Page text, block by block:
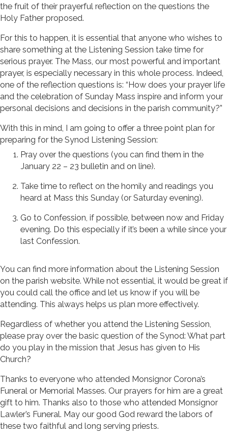
the fruit of their prayerful reflection on the questions the
Holy Father proposed.
For this to happen, it is essential that anyone who wishes to
share something at the Listening Session take time for
serious prayer. The Mass, our most powerful and important
prayer, is especially necessary in this whole process. Indeed,
one of the reflection questions is: “How does your prayer life
and the celebration of Sunday Mass inspire and inform your
personal decisions and decisions in the parish community?”
With this in mind, I am going to offer a three point plan for
preparing for the Synod Listening Session:
Pray over the questions (you can find them in the
January 22 – 23 bulletin and on line).
Take time to reflect on the homily and readings you
heard at Mass this Sunday (or Saturday evening).
Go to Confession, if possible, between now and Friday
evening. Do this especially if it’s been a while since your
last Confession.
You can find more information about the Listening Session
on the parish website. While not essential, it would be great if
you could call the office and let us know if you will be
attending. This always helps us plan more effectively.
Regardless of whether you attend the Listening Session,
please pray over the basic question of the Synod: What part
do you play in the mission that Jesus has given to His
Church?
Thanks to everyone who attended Monsignor Corona’s
Funeral or Memorial Masses. Our prayers for him are a great
gift to him. Thanks also to those who attended Monsignor
Lawler’s Funeral. May our good God reward the labors of
these two faithful and long serving priests.